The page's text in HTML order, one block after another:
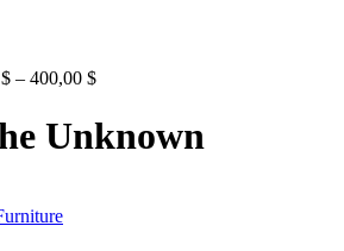
$ – 400,00 $
Unknown